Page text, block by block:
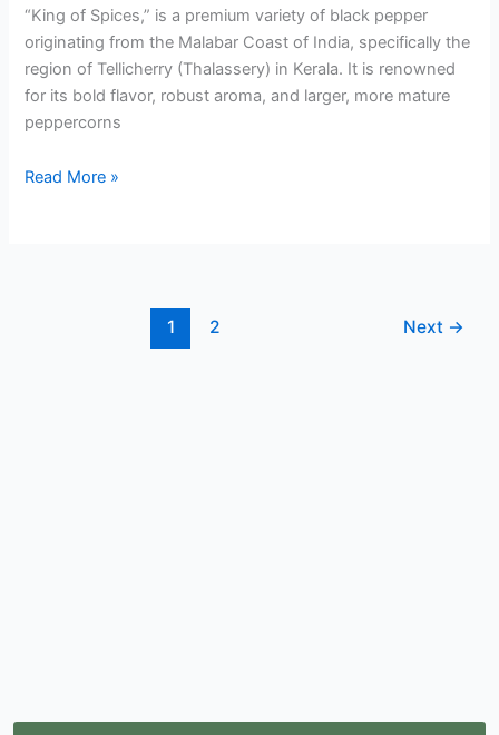
“King of Spices,” is a premium variety of black pepper
originating from the Malabar Coast of India, specifically the
region of Tellicherry (Thalassery) in Kerala. It is renowned
for its bold flavor, robust aroma, and larger, more mature
peppercorns
Read More »
1 2 Next →